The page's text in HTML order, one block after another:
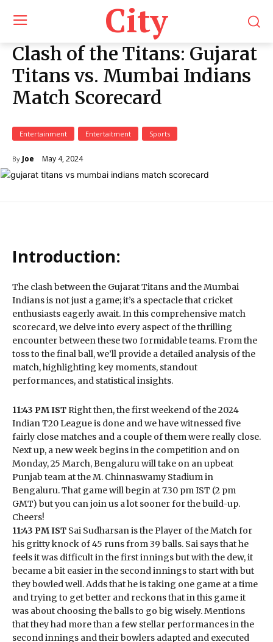
City
Clash of the Titans: Gujarat
Titans vs. Mumbai Indians
Match Scorecard
Entertainment Entertaitment Sports
By Joe May 4, 2024
Introduction:
The clash between the Gujarat Titans and the Mumbai
Indians is not just a game; it’s a spectacle that cricket
enthusiasts eagerly await. In this comprehensive match
scorecard, we delve into every aspect of the thrilling
encounter between these two formidable teams. From the
toss to the final ball, we’ll provide a detailed analysis of the
match, highlighting key moments, standout
performances, and statistical insights.
11:43 PM IST Right then, the first weekend of the 2024
Indian T20 League is done and we have witnessed five
fairly close matches and a couple of them were really close.
Next up, a new week begins in the competition and on
Monday, 25 March, Bengaluru will take on an upbeat
Punjab team at the M. Chinnaswamy Stadium in
Bengaluru. That game will begin at 7.30 pm IST (2 pm
GMT) but you can join us a lot sooner for the build-up.
Cheers!
11:43 PM IST Sai Sudharsan is the Player of the Match for
his gritty knock of 45 runs from 39 balls. Sai says that he
feels it was difficult in the first innings but with the dew, it
became a bit easier in the second innings to start with but
they bowled well. Adds that he is taking one game at a time
and trying to get better and reckons that in this game it
was about choosing the balls to go big wisely. Mentions
that they had more than a few stellar performances in the
second innings and their bowlers adapted and executed